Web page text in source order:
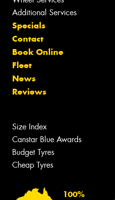
Additional Services
Specials
Contact
Book Online
Fleet
News
Reviews
Size Index
Canstar Blue Awards
Budget Tyres
Cheap Tyres
100%